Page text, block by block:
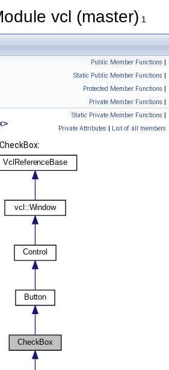
vcl (master) 1
Public Member Functions |
Static Public Member Functions |
Protected Member Functions |
Private Member Functions |
Static Private Member Functions |
Private Attributes | List of all members
>